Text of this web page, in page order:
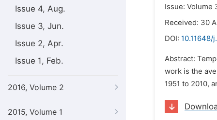
Issue 4, Aug.
Issue 3, Jun.
Issue 2, Apr.
Issue 1, Feb.
2016, Volume 2
2015, Volume 1
Issue: Volume
Received: 30
DOI: 10.11648/
Abstract:
work is the
1951 to 2010,